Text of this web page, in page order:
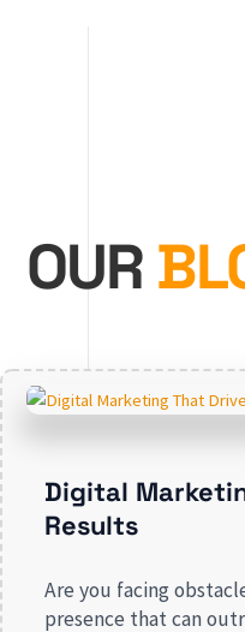
OUR
Digital
Results
Are you facing
presence that can